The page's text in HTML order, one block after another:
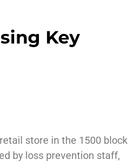
Key
store in the 1500 block
by loss prevention staff,